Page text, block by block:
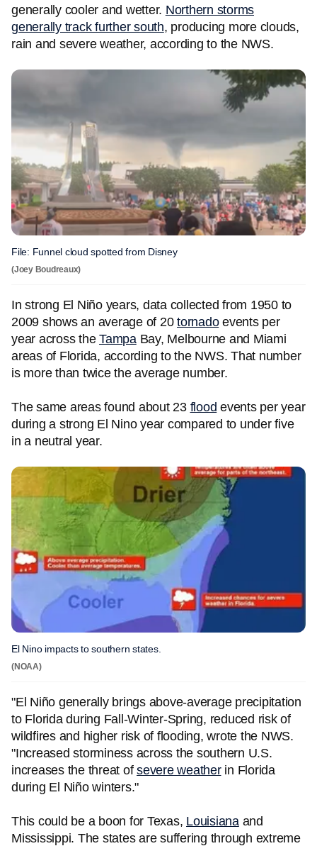
generally cooler and wetter. Northern storms
generally track further south, producing more clouds,
rain and severe weather, according to the NWS.
File: Funnel cloud spotted from Disney
(Joey Boudreaux)
In strong El Niño years, data collected from 1950 to
2009 shows an average of 20 tornadoevents per
year across the TampaBay, Melbourne and Miami
areas of Florida, according to the NWS. That number
is more than twice the average number.
The same areas found about 23 flood events per year
during a strong El Nino year compared to under five
in a neutral year.
El Nino impacts to southern states.
(NOAA)
"El Niño generally brings above-average precipitation
to Florida during Fall-Winter-Spring, reduced risk of
wildfires and higher risk of flooding, wrote the NWS.
"Increased storminess across the southern U.S.
increases the threat of severe weatherin Florida
during El Niño winters."
This could be a boon for Texas, Louisianaand
Mississippi. The states are suffering through extreme